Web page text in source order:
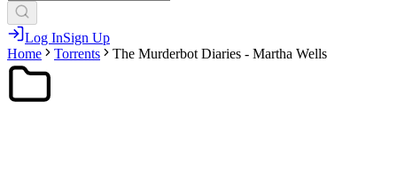
Log InSign Up
Home
Torrents The Murderbot Diaries - Martha Wells